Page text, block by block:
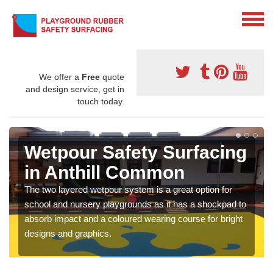
We offer a Free quote
and design service, get in
touch today.
Wetpour Safety Surfacing
in Anthill Common
The two layered wetpour system is a great option for
school and nursery playgrounds as it has a shockpad to
absorb impact and a coloured wearing course for bright
designs and graphics.